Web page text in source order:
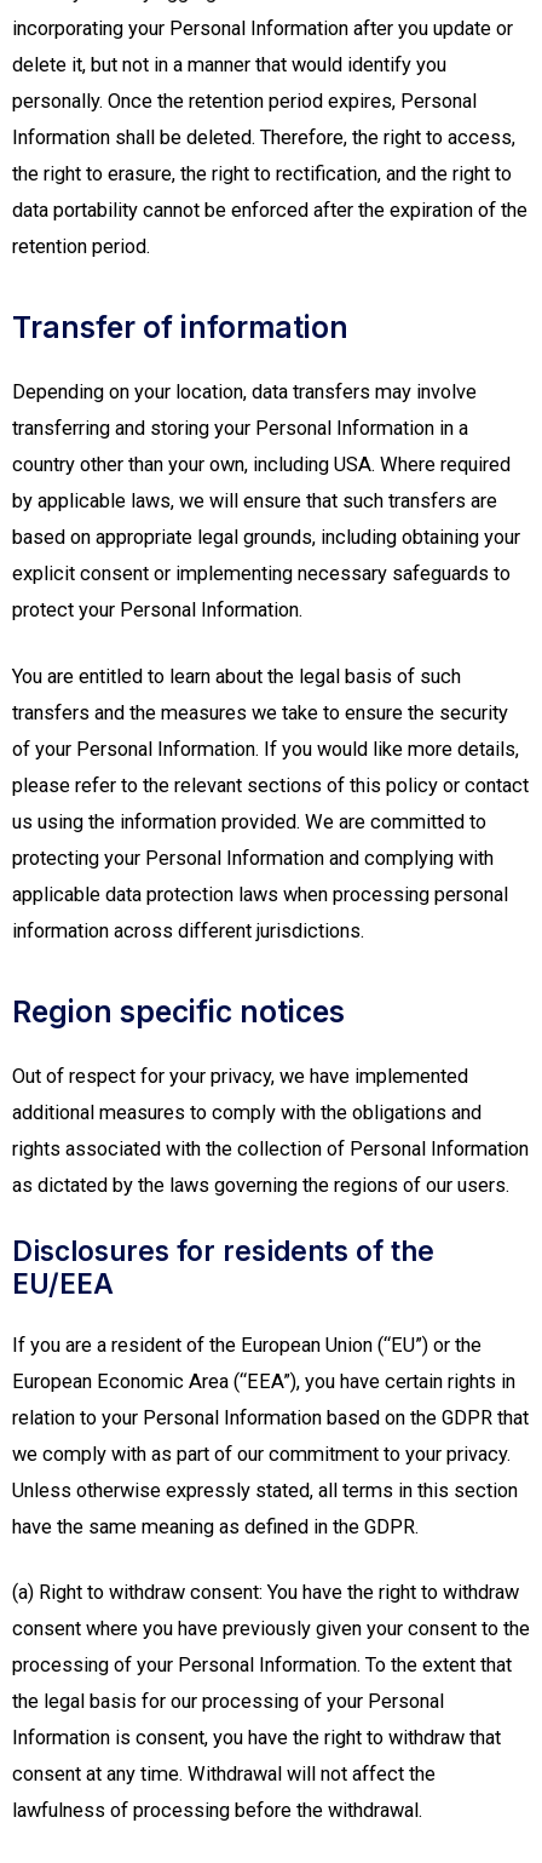
incorporating your Personal Information after you update or
delete it, but not in a manner that would identify you
personally. Once the retention period expires, Personal
Information shall be deleted. Therefore, the right to access,
the right to erasure, the right to rectification, and the right to
data portability cannot be enforced after the expiration of the
retention period.
Transfer of information
Depending on your location, data transfers may involve
transferring and storing your Personal Information in a
country other than your own, including USA. Where required
by applicable laws, we will ensure that such transfers are
based on appropriate legal grounds, including obtaining your
explicit consent or implementing necessary safeguards to
protect your Personal Information.
You are entitled to learn about the legal basis of such
transfers and the measures we take to ensure the security
of your Personal Information. If you would like more details,
please refer to the relevant sections of this policy or contact
us using the information provided. We are committed to
protecting your Personal Information and complying with
applicable data protection laws when processing personal
information across different jurisdictions.
Region specific notices
Out of respect for your privacy, we have implemented
additional measures to comply with the obligations and
rights associated with the collection of Personal Information
as dictated by the laws governing the regions of our users.
Disclosures for residents of the
EU/EEA
If you are a resident of the European Union (“EU”) or the
European Economic Area (“EEA”), you have certain rights in
relation to your Personal Information based on the GDPR that
we comply with as part of our commitment to your privacy.
Unless otherwise expressly stated, all terms in this section
have the same meaning as defined in the GDPR.
(a) Right to withdraw consent: You have the right to withdraw
consent where you have previously given your consent to the
processing of your Personal Information. To the extent that
the legal basis for our processing of your Personal
Information is consent, you have the right to withdraw that
consent at any time. Withdrawal will not affect the
lawfulness of processing before the withdrawal.